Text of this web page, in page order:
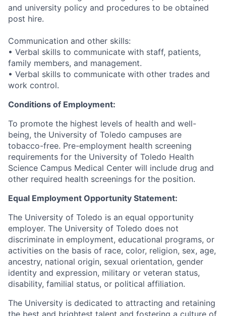
and university policy and procedures to be obtained
post hire.
Communication and other skills:
• Verbal skills to communicate with staff, patients,
family members, and management.
• Verbal skills to communicate with other trades and
work control.
Conditions of Employment:
To promote the highest levels of health and well-
being, the University of Toledo campuses are
tobacco-free. Pre-employment health screening
requirements for the University of Toledo Health
Science Campus Medical Center will include drug and
other required health screenings for the position.
Equal Employment Opportunity Statement:
The University of Toledo is an equal opportunity
employer. The University of Toledo does not
discriminate in employment, educational programs, or
activities on the basis of race, color, religion, sex, age,
ancestry, national origin, sexual orientation, gender
identity and expression, military or veteran status,
disability, familial status, or political affiliation.
The University is dedicated to attracting and retaining
the best and brightest talent and fostering a culture of